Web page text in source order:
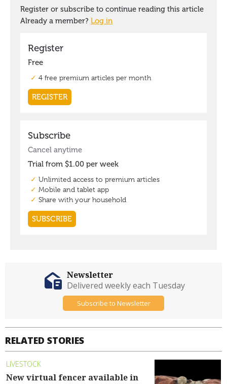
RELATED STORIES
LIVESTOCK
New virtual fencer available in
Newsletter
Delivered weekly each Tuesday
Subscribe to Newsletter